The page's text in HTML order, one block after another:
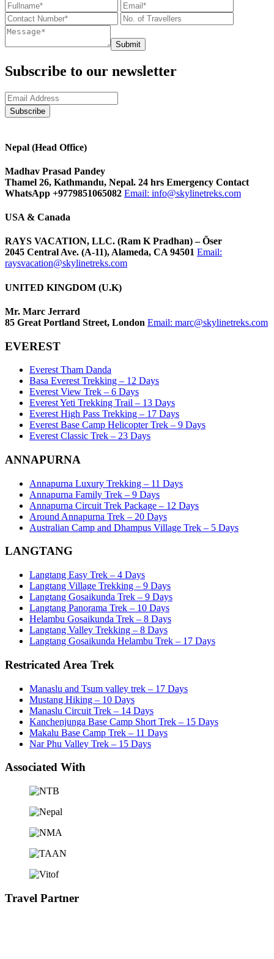
Submit
Subscribe to our newsletter
Nepal (Head Office)
Madhav Prasad Pandey
Thamel 26, Kathmandu, Nepal. 24 hrs Emergency Contact
WhatsApp +9779851065082 Email: info@skylinetreks.com
USA & Canada
RAYS VACATION, LLC. (Ram K Pradhan) – Õser
2045 Central Ave. (A-11), Alameda, CA 94501 Email:
raysvacation@skylinetreks.com
UNITED KINGDOM (U.K)
Mr. Marc Jerrard
85 Great Portland Street, London Email: marc@skylinetreks.com
EVEREST
Everest Tham Danda
Basa Everest Trekking – 12 Days
Everest View Trek – 6 Days
Everest Yeti Trekking Trail – 13 Days
Everest High Pass Trekking – 17 Days
Everest Base Camp Helicopter Trek – 9 Days
Everest Classic Trek – 23 Days
ANNAPURNA
Annapurna Luxury Trekking – 11 Days
Annapurna Family Trek – 9 Days
Annapurna Circuit Trek Package – 12 Days
Around Annapurna Trek – 20 Days
Australian Camp and Dhampus Village Trek – 5 Days
LANGTANG
Langtang Easy Trek – 4 Days
Langtang Village Trekking – 9 Days
Langtang Gosaikunda Trek – 9 Days
Langtang Panorama Trek – 10 Days
Helambu Gosaikunda Trek – 8 Days
Langtang Valley Trekking – 8 Days
Langtang Gosaikunda Helambu Trek – 17 Days
Restricated Area Trek
Manaslu and Tsum valley trek – 17 Days
Mustang Hiking – 10 Days
Manaslu Circuit Trek – 14 Days
Kanchenjunga Base Camp Short Trek – 15 Days
Makalu Base Camp Trek – 11 Days
Nar Phu Valley Trek – 15 Days
Associated With
Travel Partner